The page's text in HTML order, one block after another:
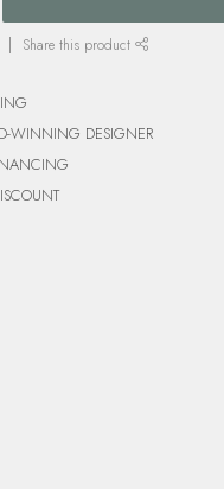
Share this product
WINNING DESIGNER